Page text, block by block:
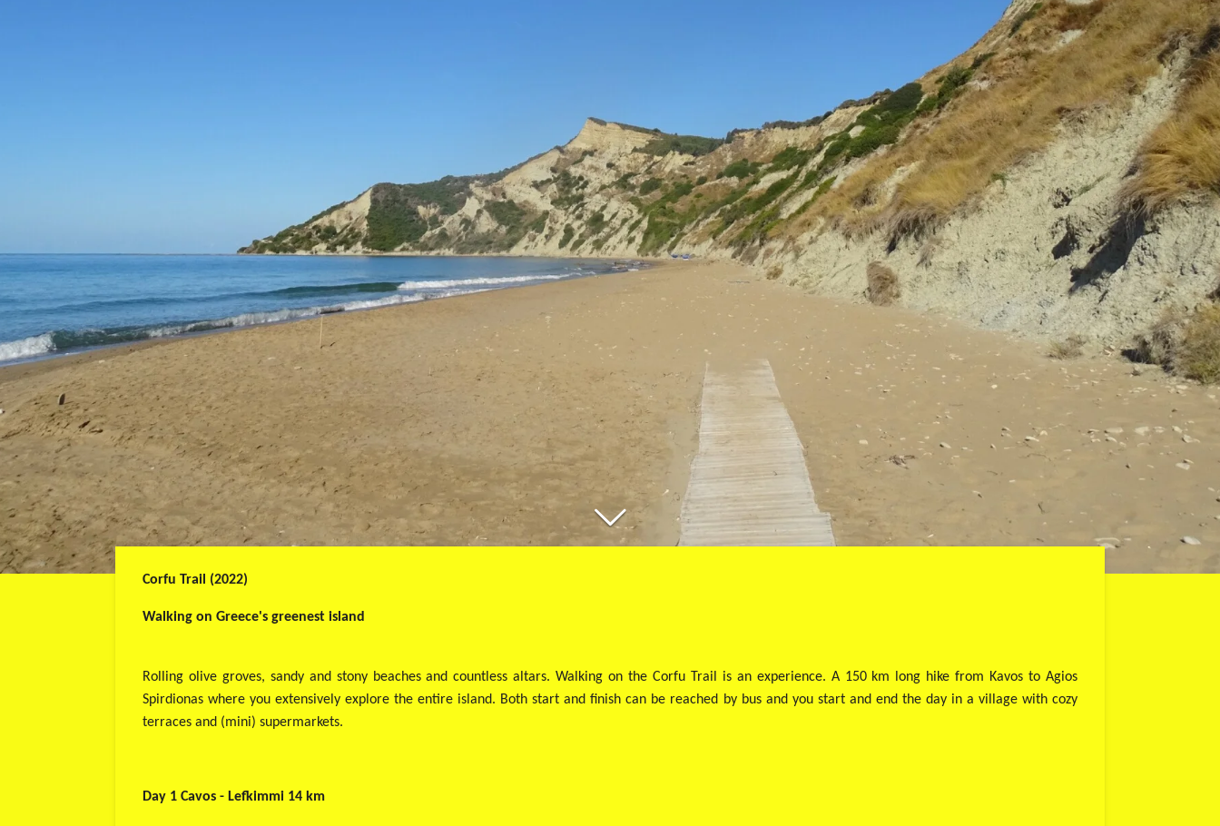
Corfu Trail (2022)
Walking on Greece's greenest island
Rolling olive groves, sandy and stony beaches and countless altars. Walking on the Corfu Trail is an experience. A 150 km long hike from Kavos to Agios
Spirdionas where you extensively explore the entire island. Both start and finish can be reached by bus and you start and end the day in a village with cozy
terraces and (mini) supermarkets.
Day 1 Cavos - Lefkimmi 14 km